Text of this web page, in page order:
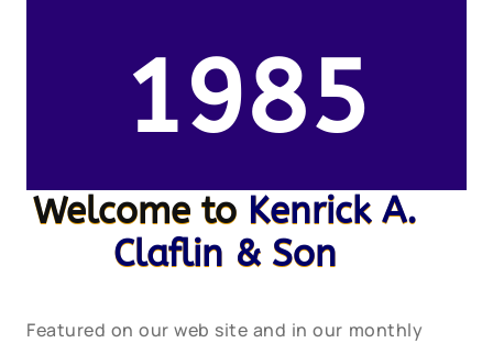
1985
Welcome to Kenrick A.
Claflin & Son
Featured on our web site and in our monthly